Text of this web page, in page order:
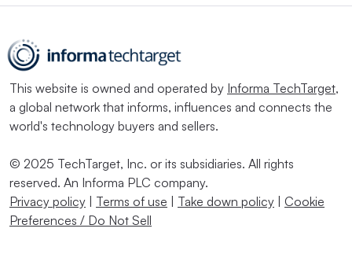
This website is owned and operated by Informa TechTarget,
a global network that informs, influences and connects the
world's technology buyers and sellers.
© 2025 TechTarget, Inc. or its subsidiaries. All rights
reserved. An Informa PLC company.
Privacy policy | Terms of use | Take down policy | Cookie
Preferences / Do Not Sell